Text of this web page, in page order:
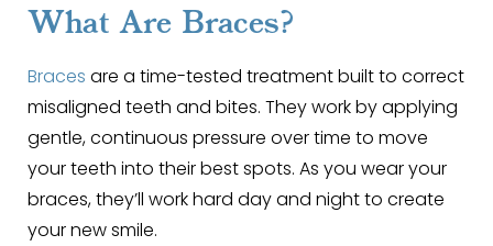
What Are Braces?
Braces are a time-tested treatment built to correct
misaligned teeth and bites. They work by applying
gentle, continuous pressure over time to move
your teeth into their best spots. As you wear your
braces, they’ll work hard day and night to create
your new smile.